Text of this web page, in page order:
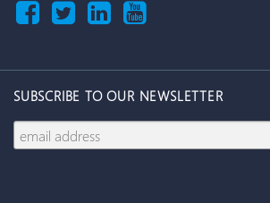
SUBSCRIBE TO OUR NEWSLETTER